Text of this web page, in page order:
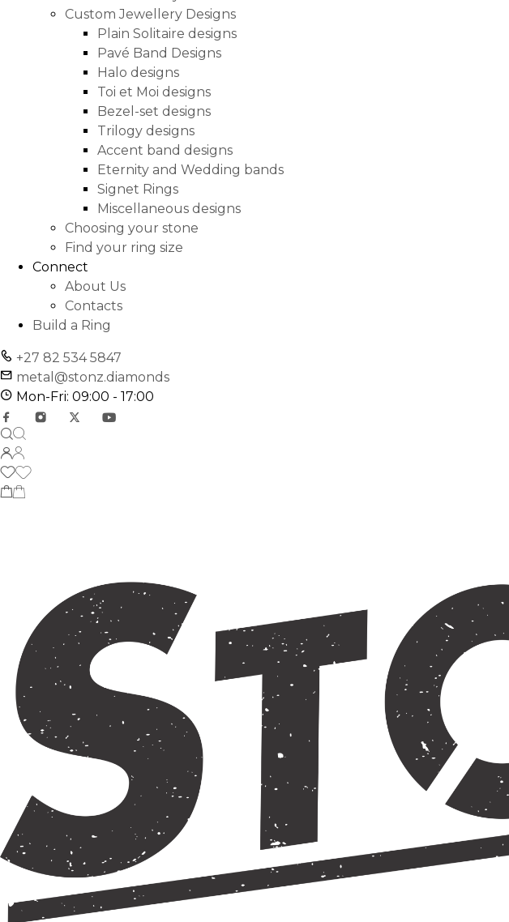
Custom Jewellery Designs
Plain Solitaire designs
Pavé Band Designs
Halo designs
Toi et Moi designs
Bezel-set designs
Trilogy designs
Accent band designs
Eternity and Wedding bands
Signet Rings
Miscellaneous designs
Choosing your stone
Find your ring size
Connect
About Us
Contacts
Build a Ring
+27 82 534 5847
metal@stonz.diamonds
Mon-Fri: 09:00 - 17:00